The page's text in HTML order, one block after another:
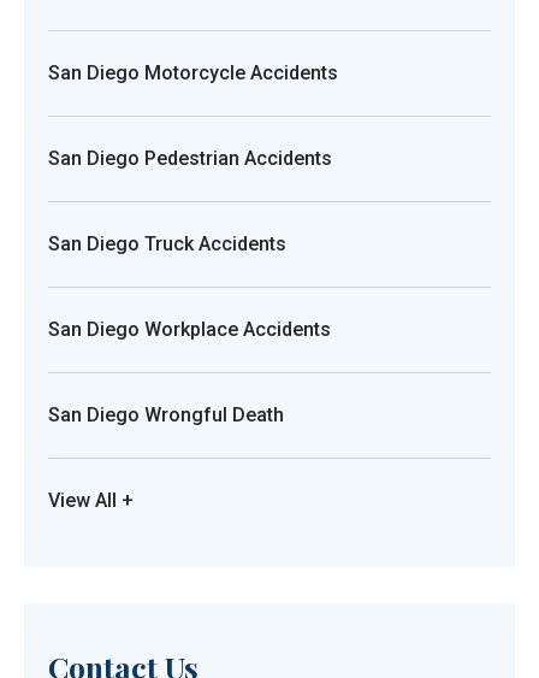
San Diego Motorcycle Accidents
San Diego Pedestrian Accidents
San Diego Truck Accidents
San Diego Workplace Accidents
San Diego Wrongful Death
View All +
Contact Us